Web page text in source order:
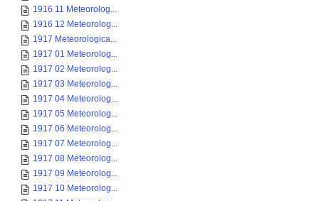
1916 11 Meteorolog...
1916 12 Meteorolog...
1917 Meteorologica...
1917 01 Meteorolog...
1917 02 Meteorolog...
1917 03 Meteorolog...
1917 04 Meteorolog...
1917 05 Meteorolog...
1917 06 Meteorolog...
1917 07 Meteorolog...
1917 08 Meteorolog...
1917 09 Meteorolog...
1917 10 Meteorolog...